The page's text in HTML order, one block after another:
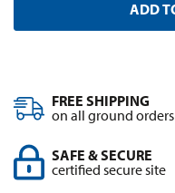
FREE SHIPPING
on all ground orders
SAFE & SECURE
certified secure site